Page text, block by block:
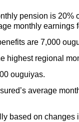
pension is 20%
monthly
are 7,000
highest regional
ouguiyas.
average
based on